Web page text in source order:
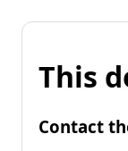
This
Contact